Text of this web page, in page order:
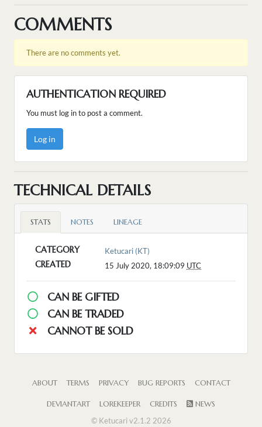
COMMENTS
There are no comments yet.
AUTHENTICATION REQUIRED
You must log in to post a comment.
Log in
TECHNICAL DETAILS
STATS NOTES LINEAGE
CATEGORY Ketucari (KT)
CREATED 15 July 2020, 18:09:09 UTC
CAN BE GIFTED
CAN BE TRADED
CANNOT BE SOLD
ABOUT TERMS PRIVACY BUG REPORTS CONTACT
DEVIANTART LOREKEEPER CREDITS
NEWS
© Ketucari v2.1.2 2026